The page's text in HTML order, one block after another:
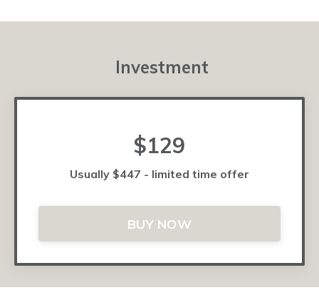
Investment
$129
Usually $447 - limited time offer
BUY NOW